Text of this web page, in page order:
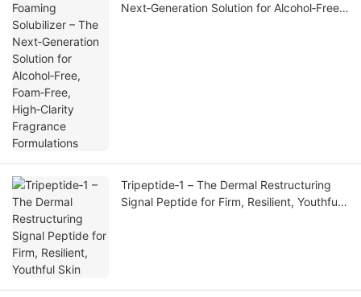
Next‑Generation Solution for Alcohol‑Free,
Tripeptide‑1 – The Dermal Restructuring
Signal Peptide for Firm, Resilient, Youthful